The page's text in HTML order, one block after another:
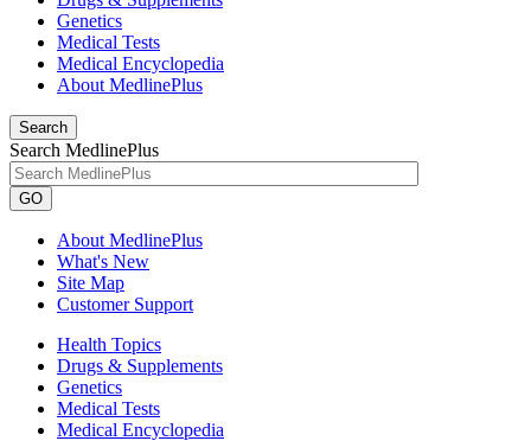
Genetics
Medical Tests
Medical Encyclopedia
About MedlinePlus
Search
Search MedlinePlus
GO
About MedlinePlus
What's New
Site Map
Customer Support
Health Topics
Drugs & Supplements
Genetics
Medical Tests
Medical Encyclopedia